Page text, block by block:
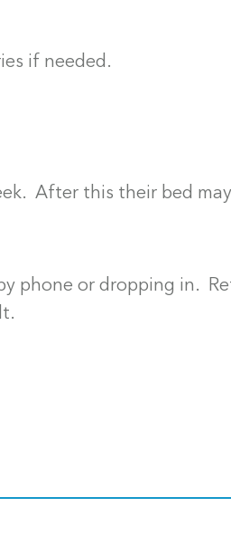
if needed.
After this their bed
phone or dropping in.